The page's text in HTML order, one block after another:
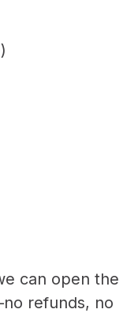
can open the
refunds, no